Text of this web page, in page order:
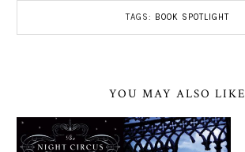
TAGS: BOOK SPOTLIGHT
YOU MAY ALSO LIKE